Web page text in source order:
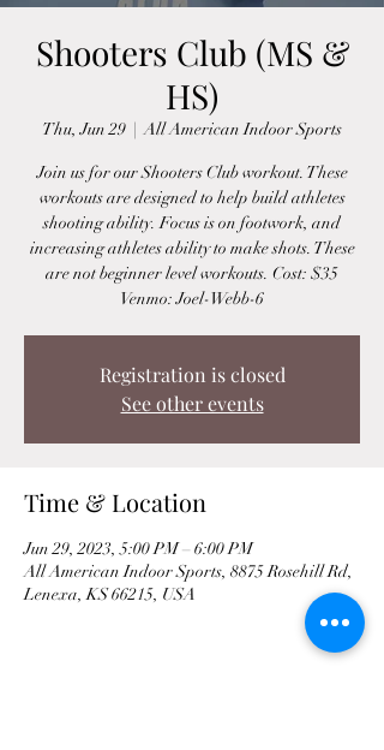
Shooters Club (MS &
HS)
Thu, Jun 29
  |
All American Indoor Sports
Join us for our Shooters Club workout. These
workouts are designed to help build athletes
shooting ability. Focus is on footwork, and
increasing athletes ability to make shots. These
are not beginner level workouts. Cost: $35
Venmo: Joel-Webb-6
Registration is closed
See other events
Time & Location
Jun 29, 2023, 5:00 PM – 6:00 PM
All American Indoor Sports, 8875 Rosehill Rd,
Lenexa, KS 66215, USA